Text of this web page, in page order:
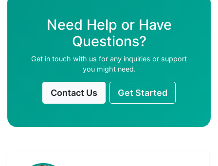
Need Help or Have
Questions?
Get in touch with us for any inquiries or support
you might need.
Contact Us Get Started